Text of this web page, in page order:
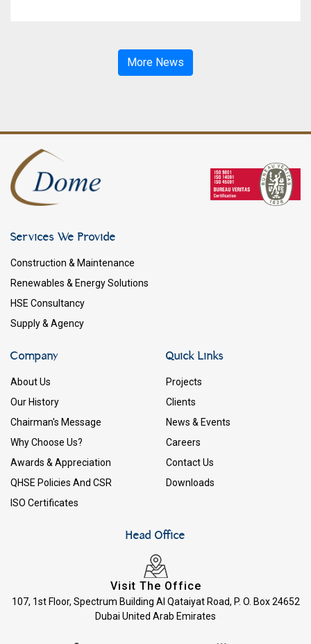
More News
Services We Provide
Construction & Maintenance
Renewables & Energy Solutions
HSE Consultancy
Supply & Agency
Company
About Us
Our History
Chairman's Message
Why Choose Us?
Awards & Appreciation
QHSE Policies And CSR
ISO Certificates
Quick Links
Projects
Clients
News & Events
Careers
Contact Us
Downloads
Head Office
Visit The Office
107, 1st Floor, Spectrum Building Al Qataiyat Road, P. O. Box 24652
Dubai United Arab Emirates